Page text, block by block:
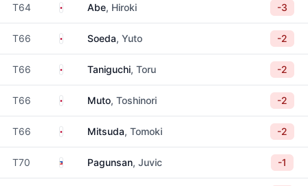
T64 JapanAbe, Hiroki -3
T66 JapanSoeda, Yuto -2
T66 JapanTaniguchi, Toru -2
T66 JapanMuto, Toshinori -2
T66 JapanMitsuda, Tomoki -2
T70 PhilippinesPagunsan, Juvic -1